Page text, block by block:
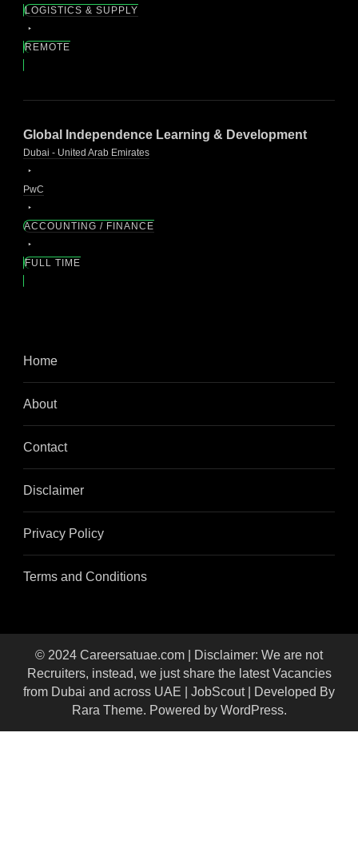
LOGISTICS & SUPPLY
REMOTE
Global Independence Learning & Development
Dubai - United Arab Emirates
PwC
ACCOUNTING / FINANCE
FULL TIME
Home
About
Contact
Disclaimer
Privacy Policy
Terms and Conditions
© 2024 Careersatuae.com | Disclaimer: We are not
Recruiters, instead, we just share the latest Vacancies
from Dubai and across UAE | JobScout | Developed By
Rara Theme. Powered by WordPress.